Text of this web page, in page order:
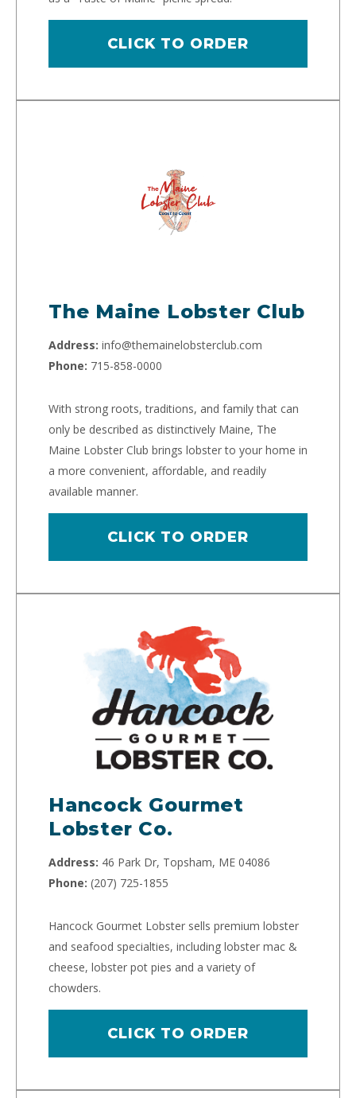
CLICK TO ORDER
The Maine Lobster Club
Address: info@themainelobsterclub.com
Phone: 715-858-0000
With strong roots, traditions, and family that can
only be described as distinctively Maine, The
Maine Lobster Club brings lobster to your home in
a more convenient, affordable, and readily
available manner.
CLICK TO ORDER
Hancock Gourmet
Lobster Co.
Address: 46 Park Dr, Topsham, ME 04086
Phone: (207) 725-1855
Hancock Gourmet Lobster sells premium lobster
and seafood specialties, including lobster mac &
cheese, lobster pot pies and a variety of
chowders.
CLICK TO ORDER